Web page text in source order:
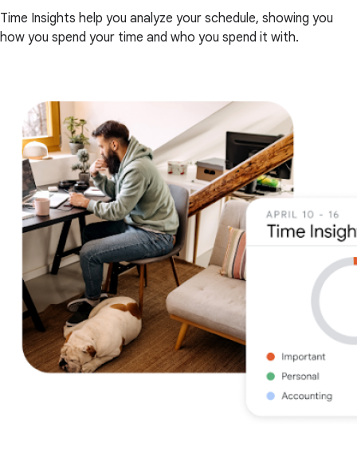
Time Insights help you analyze your schedule, showing you
how you spend your time and who you spend it with.